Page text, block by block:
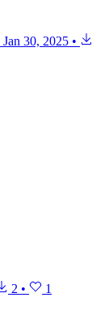
Jan 30, 2025 •
2 • 1